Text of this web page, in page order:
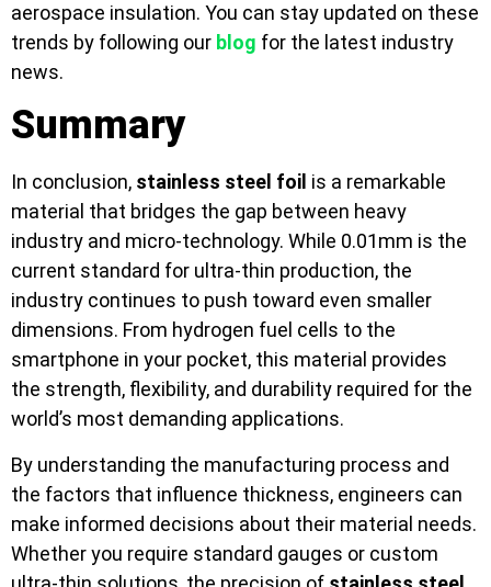
aerospace insulation. You can stay updated on these
trends by following our blog for the latest industry
news.
Summary
In conclusion, stainless steel foil is a remarkable
material that bridges the gap between heavy
industry and micro-technology. While 0.01mm is the
current standard for ultra-thin production, the
industry continues to push toward even smaller
dimensions. From hydrogen fuel cells to the
smartphone in your pocket, this material provides
the strength, flexibility, and durability required for the
world’s most demanding applications.
By understanding the manufacturing process and
the factors that influence thickness, engineers can
make informed decisions about their material needs.
Whether you require standard gauges or custom